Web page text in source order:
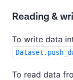
Reading &
To write data
To read data